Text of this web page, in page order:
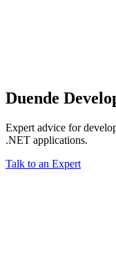
Duende
Expert advice for
.NET applications.
Talk to an Expert